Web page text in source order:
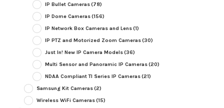
IP Bullet Cameras(78)
IP Dome Cameras(156)
IP Network Box Cameras and Lens(1)
IP PTZ and Motorized Zoom Cameras(30)
Just In! New IP Camera Models(36)
Multi Sensor and Panoramic IP Cameras(20)
NDAA Compliant TI Series IP Cameras(21)
Samsung Kit Cameras(2)
Wireless WiFi Cameras(15)